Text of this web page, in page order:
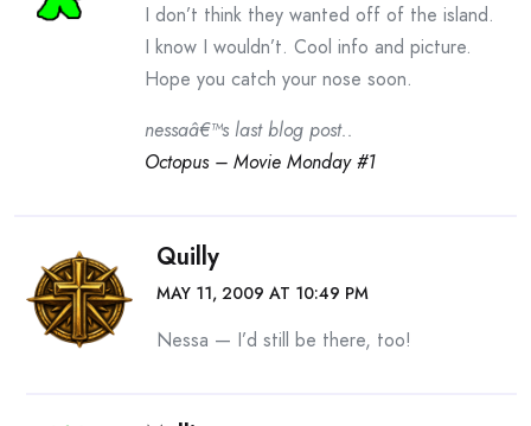
I don’t think they wanted off of the island.
I know I wouldn’t. Cool info and picture.
Hope you catch your nose soon.
nessaâ€™s last blog post..
Octopus – Movie Monday #1
Quilly
MAY 11, 2009 AT 10:49 PM
Nessa — I’d still be there, too!